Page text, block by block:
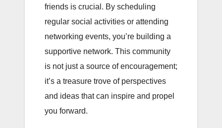
friends is crucial. By scheduling
regular social activities or attending
networking events, you’re building a
supportive network. This community
is not just a source of encouragement;
it’s a treasure trove of perspectives
and ideas that can inspire and propel
you forward.